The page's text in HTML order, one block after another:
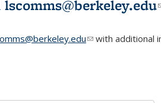
lscomms@berkeley.edu
(link sends e-mail)
with additional